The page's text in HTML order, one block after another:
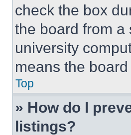
check the box
the board from a
university
means the
Top
» How do I
listings?